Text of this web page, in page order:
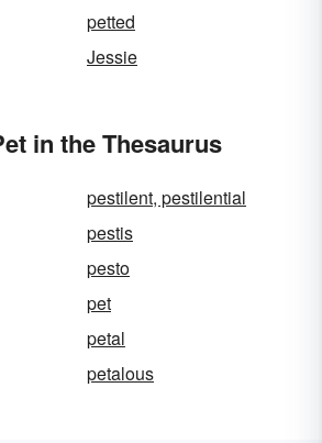
petted
Jessie
in the Thesaurus
pestilent, pestilential
pestis
pesto
pet
petal
petalous